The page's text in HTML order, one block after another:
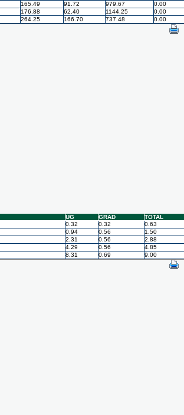
165.49 91.72 979.67
0.00
176.88 62.40 1144.25
0.00
264.25 166.70 737.48 0.00
UG GRAD
TOTAL
0.32 0.32
0.63
0.94 0.56
1.50
2.31 0.56
2.88
4.29 0.56
4.85
8.31 0.69 9.00